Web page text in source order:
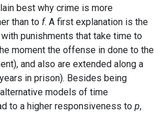
best why crime is more
than to f. A first explanation is the
punishments that take time to
moment the offense in done to the
and also are extended along a
in prison). Besides being
models of time
to a higher responsiveness to p,